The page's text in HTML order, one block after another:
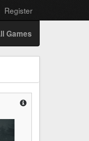
Register
Games